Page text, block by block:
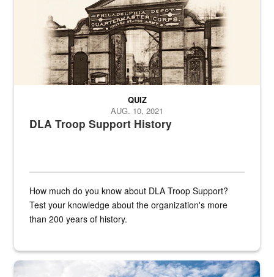
DLA Troop Support History
QUIZ
AUG. 10, 2021
How much do you know about DLA Troop Support?
Test your knowledge about the organization's more
than 200 years of history.
Hornet